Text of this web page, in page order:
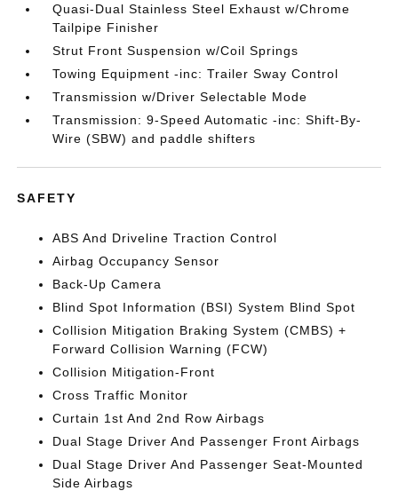
Quasi-Dual Stainless Steel Exhaust w/Chrome
Tailpipe Finisher
Strut Front Suspension w/Coil Springs
Towing Equipment -inc: Trailer Sway Control
Transmission w/Driver Selectable Mode
Transmission: 9-Speed Automatic -inc: Shift-By-
Wire (SBW) and paddle shifters
SAFETY
ABS And Driveline Traction Control
Airbag Occupancy Sensor
Back-Up Camera
Blind Spot Information (BSI) System Blind Spot
Collision Mitigation Braking System (CMBS) +
Forward Collision Warning (FCW)
Collision Mitigation-Front
Cross Traffic Monitor
Curtain 1st And 2nd Row Airbags
Dual Stage Driver And Passenger Front Airbags
Dual Stage Driver And Passenger Seat-Mounted
Side Airbags